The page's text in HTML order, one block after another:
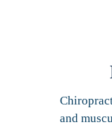
and